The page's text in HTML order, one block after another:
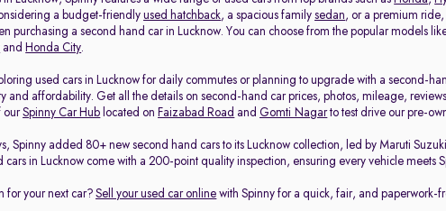
a budget-friendlyused hatchback, a spacious familysedan, or a premium ride,
purchasing a second hand car in Lucknow. You can choose from the popular models
and Honda City.
used cars in Lucknow for daily commutes or planning to upgrade with a second-
and affordability. Get all the details on second-hand car prices, photos, mileage,
ourSpinny Car Hub located on Faizabad Road and Gomti Nagarto test drive our pre-
Spinny added 80+ new second hand cars to its Lucknow collection, led by Maruti
cars in Lucknow come with a 200-point quality inspection, ensuring every vehicle meets
for your next car?Sell your used car online with Spinny for a quick, fair, and paperwork-